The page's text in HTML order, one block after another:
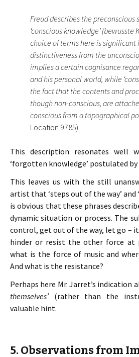
Freud describes the preconscious
‘conscious knowledge’ (bewusste
choice of terms here is significant
distinctiveness from the
implies a certain cognisance
and his personal world, while
the fact that the contents and
though non-conscious, are
conscious from a topographical
Location 9785)
This description resonates well
‘forgotten knowledge’ postulated by
This leaves us with the still
artist that ‘steps out of the way’ and
is obvious that these phrases
dynamic situation or process. The
control, get out of the way, let go –
hinder or resist the other force at
what is the force of music and
And what is the resistance?
Perhaps here Mr. Jarret’s indication
themselves’(rather than the
valuable hint.
5. Observations from